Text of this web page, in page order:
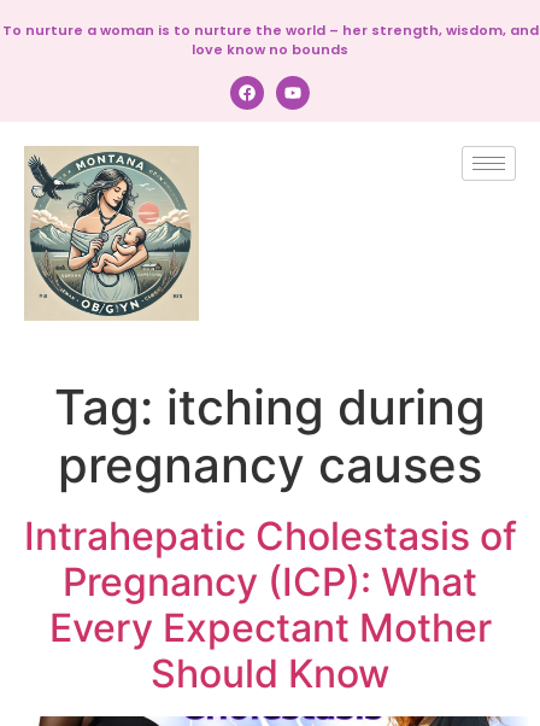
To nurture a woman is to nurture the world – her strength, wisdom, and
love know no bounds
Tag: itching during
pregnancy causes
Intrahepatic Cholestasis of
Pregnancy (ICP): What
Every Expectant Mother
Should Know